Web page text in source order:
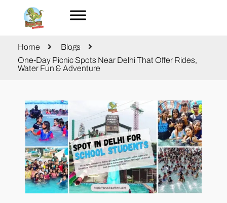
Home
Blogs
One-Day Picnic Spots Near Delhi That Offer Rides,
Water Fun & Adventure